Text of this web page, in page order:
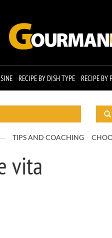
RECIPE BY DISH TYPE RECIPE BY
TIPS AND COACHING
vita